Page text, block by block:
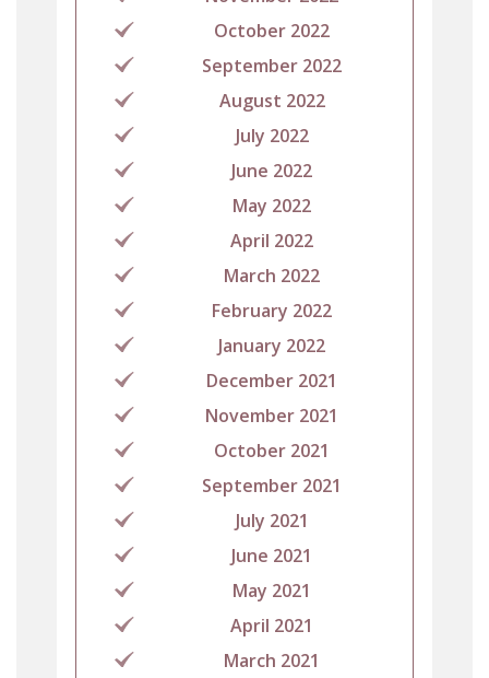
October 2022
September 2022
August 2022
July 2022
June 2022
May 2022
April 2022
March 2022
February 2022
January 2022
December 2021
November 2021
October 2021
September 2021
July 2021
June 2021
May 2021
April 2021
March 2021